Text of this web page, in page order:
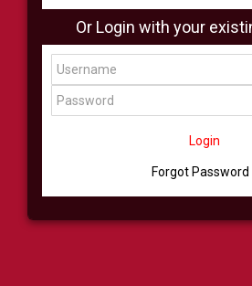
Or Login with your
Login
Forgot Password